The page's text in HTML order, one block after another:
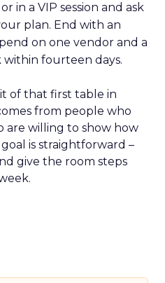
in a VIP session and ask
plan. End with an
on one vendor and a
fourteen days.
of that first table in
from people who
are willing to show how
is straightforward –
give the room steps